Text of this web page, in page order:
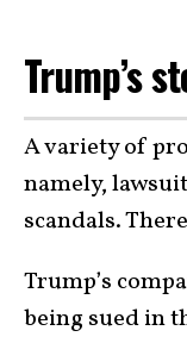
Trump’s
A variety of
namely,
scandals.
Trump’s
being sued in